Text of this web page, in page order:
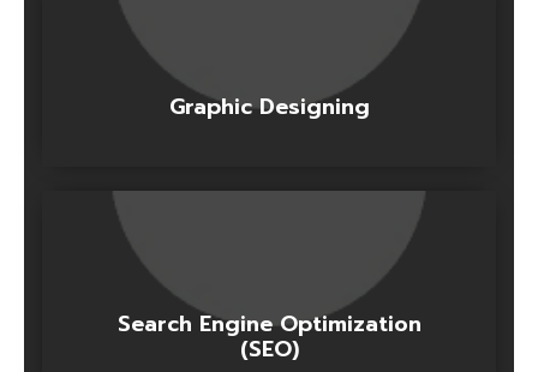
Graphic Designing
Search Engine Optimization
(SEO)